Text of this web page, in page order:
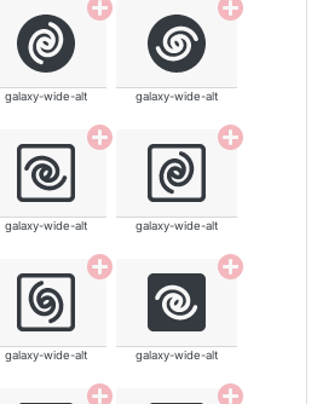
galaxy-wide-alt galaxy-wide-alt
galaxy-wide-alt galaxy-wide-alt
galaxy-wide-alt galaxy-wide-alt